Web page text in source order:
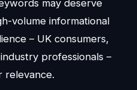
may deserve
volume informational
– UK consumers,
professionals –
relevance.